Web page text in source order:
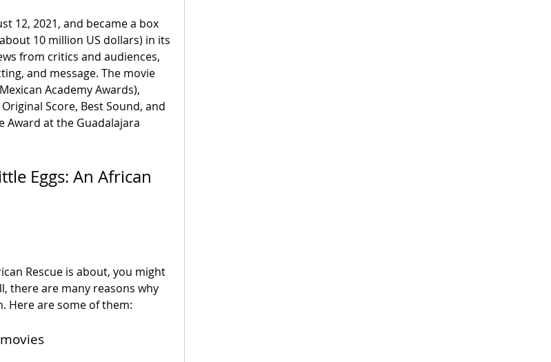
10 million US dollars) in its
from critics and audiences,
and message. The movie
Academy Awards),
Score, Best Sound, and
Award at the Guadalajara
there are many reasons why
Here are some of them: